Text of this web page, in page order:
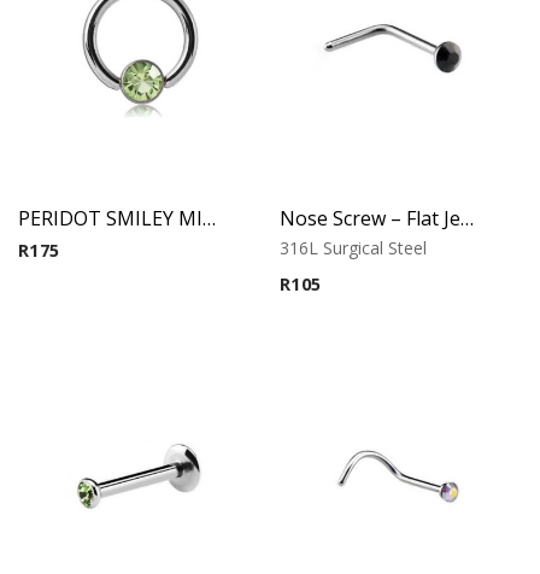
PERIDOT SMILEY MICRO BCR WITH JEWELED DISC
R175
Nose Screw – Flat Jeweled Top – 316L Surgical Steel
316L Surgical Steel
R105